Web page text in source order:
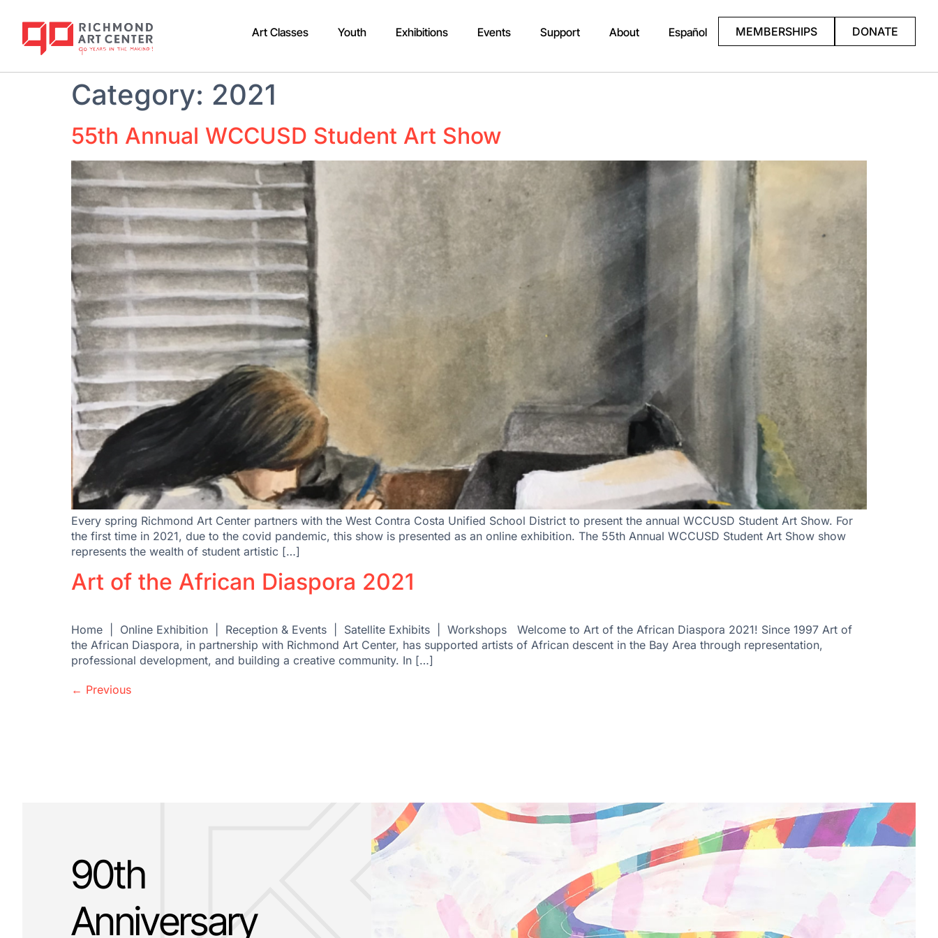
Art Classes Youth Exhibitions Events Support About Español MEMBERSHIPS DONATE
Category: 2021
55th Annual WCCUSD Student Art Show
Every spring Richmond Art Center partners with the West Contra Costa Unified School District to present the annual WCCUSD Student Art Show. For
the first time in 2021, due to the covid pandemic, this show is presented as an online exhibition. The 55th Annual WCCUSD Student Art Show show
represents the wealth of student artistic […]
Art of the African Diaspora 2021
Home | Online Exhibition | Reception & Events | Satellite Exhibits | Workshops Welcome to Art of the African Diaspora 2021! Since 1997 Art of
the African Diaspora, in partnership with Richmond Art Center, has supported artists of African descent in the Bay Area through representation,
professional development, and building a creative community. In […]
← Previous
90th
Anniversary